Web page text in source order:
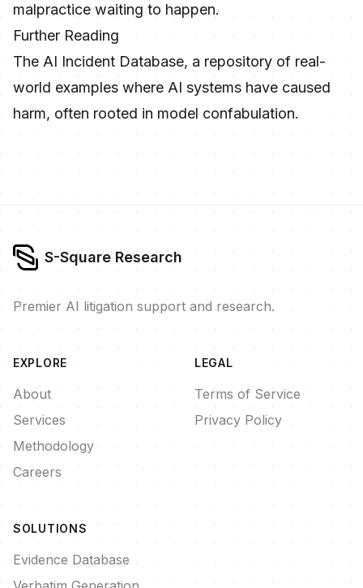
malpractice waiting to happen.
Further Reading
The AI Incident Database, a repository of real-
world examples where AI systems have caused
harm, often rooted in model confabulation.
S-Square Research
Premier AI litigation support and research.
EXPLORE
About
Services
Methodology
Careers
SOLUTIONS
Evidence Database
LEGAL
Terms of Service
Privacy Policy